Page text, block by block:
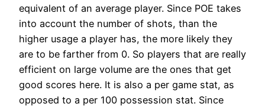
equivalent of an average player. Since POE takes
into account the number of shots, than the
higher usage a player has, the more likely they
are to be farther from 0. So players that are really
efficient on large volume are the ones that get
good scores here. It is also a per game stat, as
opposed to a per 100 possession stat. Since